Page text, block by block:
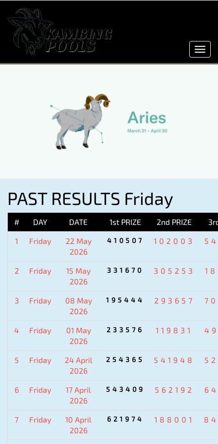
PAST RESULTS Friday
# DAY DATE 1st PRIZE 2nd PRIZE
1 Friday
22 May
2026
410507 102003
2 Friday
15 May
2026
331670 305253
3 Friday
08 May
2026
195444 293657
4 Friday
01 May
2026
233576 119831
5 Friday
24 April
2026
254365 541948
6 Friday
17 April
2026
543409 562192
7 Friday
10 April
2026
621974 188001